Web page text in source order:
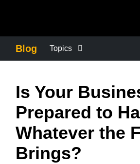
Canada
Canada
México
United
France
Deutschland
ASIA
Australia
Blog Topics
COMPANY NEWS
CONTROL COMPANY COSTS
DUTY OF CARE
Is Your
Prepared to
Whatever the
Brings?